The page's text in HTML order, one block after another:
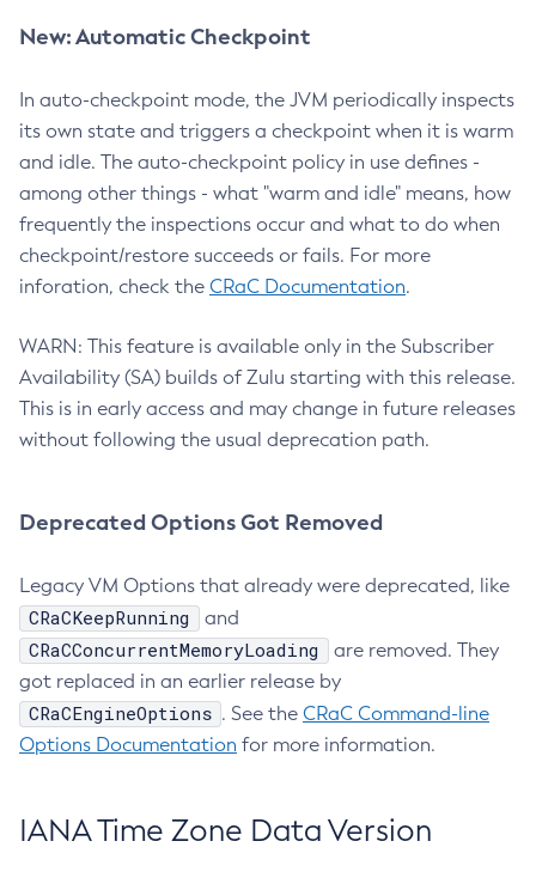
New: Automatic Checkpoint
In auto-checkpoint mode, the JVM periodically inspects
its own state and triggers a checkpoint when it is warm
and idle. The auto-checkpoint policy in use defines -
among other things - what "warm and idle" means, how
frequently the inspections occur and what to do when
checkpoint/restore succeeds or fails. For more
inforation, check the CRaC Documentation.
WARN: This feature is available only in the Subscriber
Availability (SA) builds of Zulu starting with this release.
This is in early access and may change in future releases
without following the usual deprecation path.
Deprecated Options Got Removed
Legacy VM Options that already were deprecated, like
CRaCKeepRunning and
CRaCConcurrentMemoryLoading
are removed. They
got replaced in an earlier release by
CRaCEngineOptions . See the CRaC Command-line
Options Documentation for more information.
IANA Time Zone Data Version